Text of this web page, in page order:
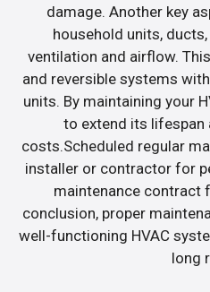
damage. Another key
household units,
ventilation and airflow.
and reversible systems
units. By maintaining your
to extend its lifespan
costs.Scheduled regular
installer or contractor for
maintenance contract
conclusion, proper
well-functioning HVAC
long